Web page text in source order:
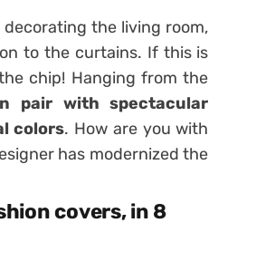
the living room,
to the curtains. If this is
chip! Hanging from the
pair with spectacular
colors. How are you with
has modernized the
covers, in 8